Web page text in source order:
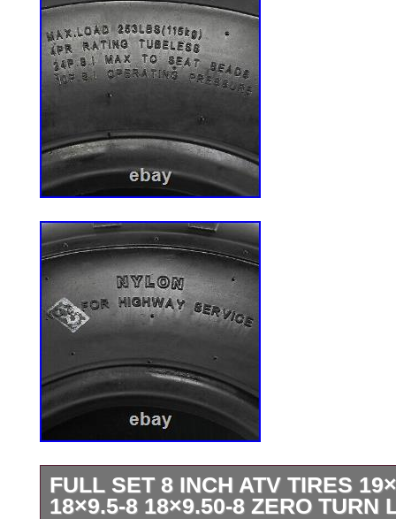
FULL SET 8 INCH ATV TIRES
18×9.5-8 18×9.50-8 ZERO TURN